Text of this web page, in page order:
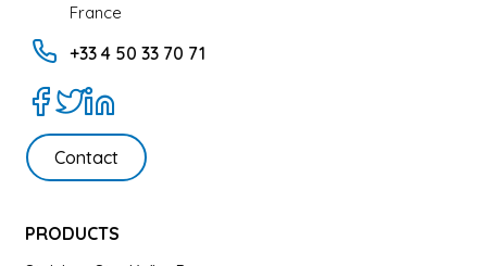
France
+33 4 50 33 70 71
Contact
PRODUCTS